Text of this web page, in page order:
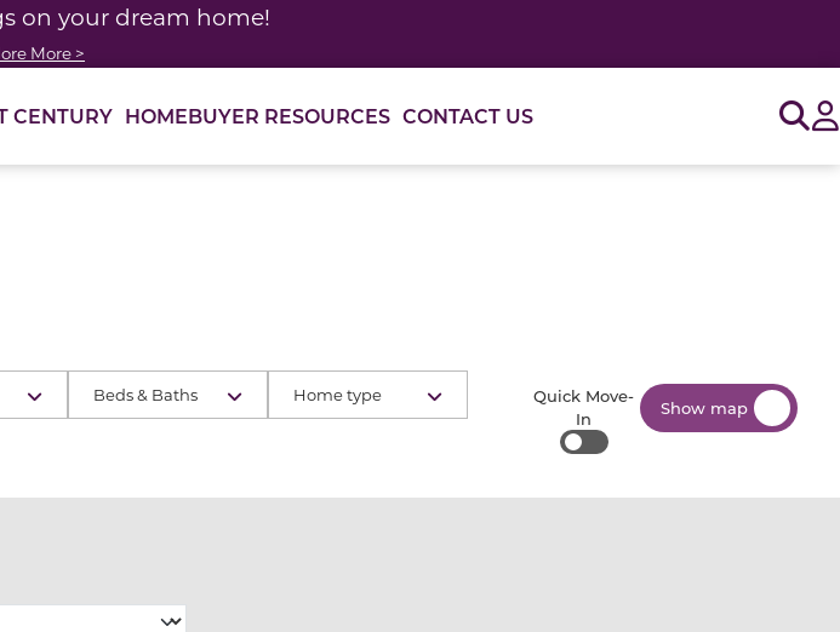
on your dream home!
More >
CENTURY HOMEBUYER RESOURCES CONTACT US
Beds & Baths Home type
Quick Move-
In
Quick Move-In
Show map